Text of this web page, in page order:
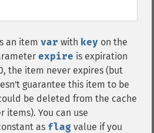
an item var with key on the
expire is expiration
the item never expires (but
guarantee this item to be
be deleted from the cache
items). You can use
as flag value if you